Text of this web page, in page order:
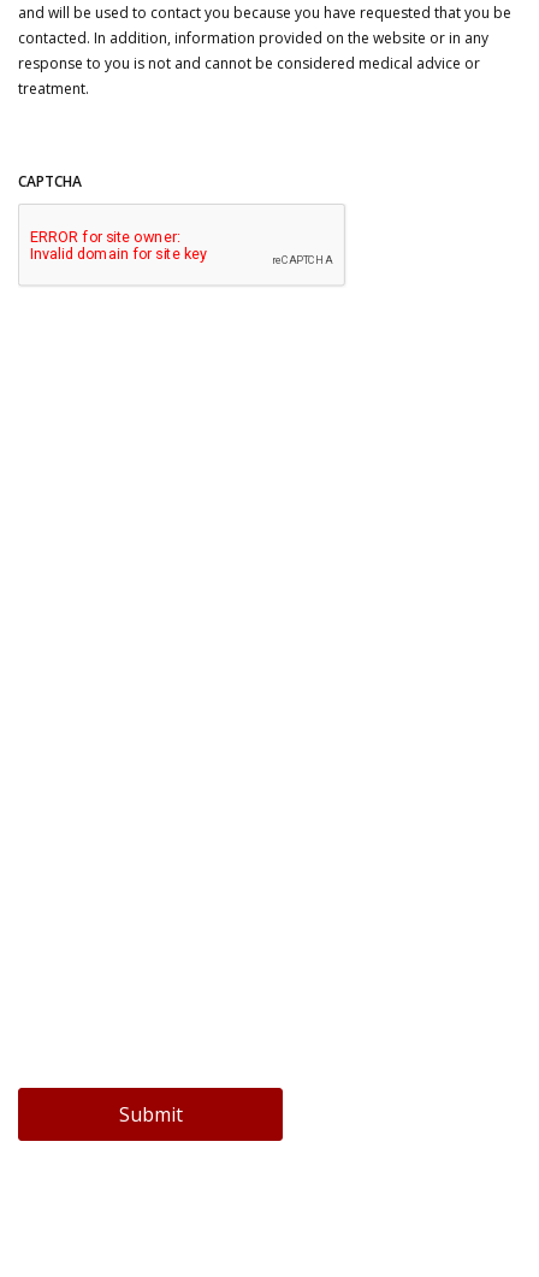
and will be used to contact you because you have requested that you be
contacted. In addition, information provided on the website or in any
response to you is not and cannot be considered medical advice or
treatment.
CAPTCHA
Submit